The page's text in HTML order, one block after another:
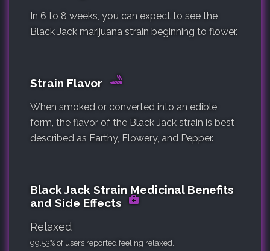
In 6 to 8 weeks, you can expect to see the
Black Jack marijuana strain beginning to flower.
Strain Flavor
When smoked or converted into an edible
form, the flavor of the Black Jack strain is best
described as Earthy, Flowery, and Pepper.
Black Jack Strain Medicinal Benefits
and Side Effects
Relaxed
99.53% of users reported feeling relaxed.